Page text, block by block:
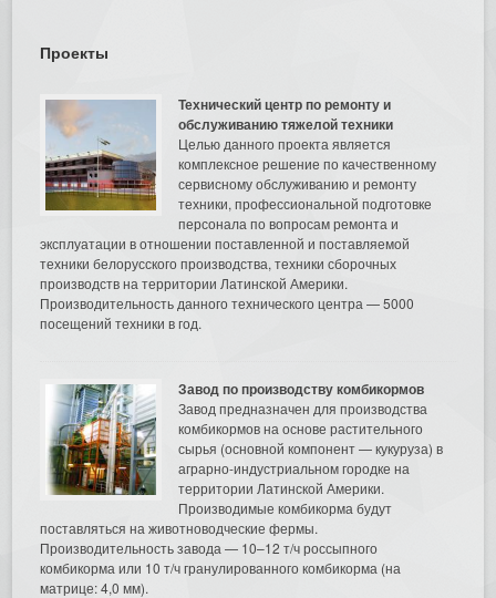
Проекты
Технический центр по ремонту и
обслуживанию тяжелой техники
Целью данного проекта является
комплексное решение по качественному
сервисному обслуживанию и ремонту
техники, профессиональной подготовке
персонала по вопросам ремонта и
эксплуатации в отношении поставленной и поставляемой
техники белорусского производства, техники сборочных
производств на территории Латинской Америки.
Производительность данного технического центра — 5000
посещений техники в год.
Завод по производству комбикормов
Завод предназначен для производства
комбикормов на основе растительного
сырья (основной компонент — кукуруза) в
аграрно-индустриальном городке на
территории Латинской Америки.
Производимые комбикорма будут
поставляться на животноводческие фермы.
Производительность завода — 10–12 т/ч россыпного
комбикорма или 10 т/ч гранулированного комбикорма (на
матрице: 4,0 мм).